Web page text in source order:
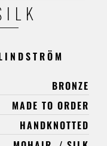
BRONZE
MADE TO ORDER
HANDKNOTTED